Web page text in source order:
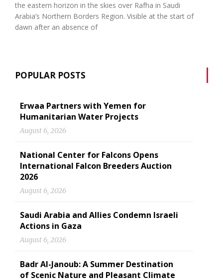
the eastern horizon in the skies over Rafha in Saudi
Arabia’s Northern Borders Region. Visible at the start of
dawn after an absence of
POPULAR POSTS
Erwaa Partners with Yemen for
Humanitarian Water Projects
August 6, 2026
National Center for Falcons Opens
International Falcon Breeders Auction
2026
August 6, 2026
Saudi Arabia and Allies Condemn Israeli
Actions in Gaza
August 6, 2026
Badr Al-Janoub: A Summer Destination
of Scenic Nature and Pleasant Climate